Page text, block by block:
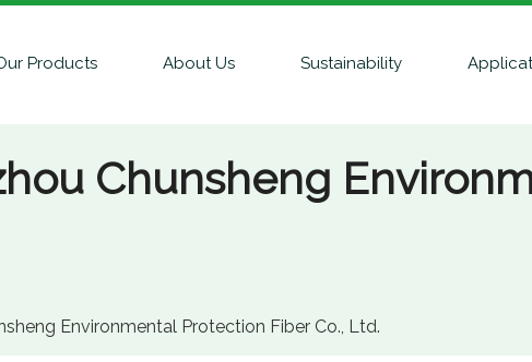
Products About Us Sustainability
Chunsheng
Environmental Protection Fiber Co., Ltd.